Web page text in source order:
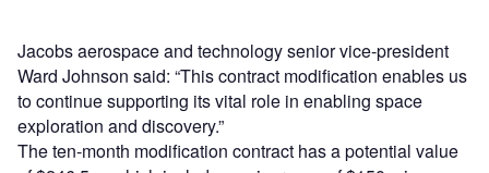
Jacobs aerospace and technology senior vice-president
Ward Johnson said: “This contract modification enables us
to continue supporting its vital role in enabling space
exploration and discovery.”
The ten-month modification contract has a potential value